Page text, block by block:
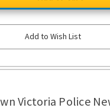
Victoria Police
Add to Wish List